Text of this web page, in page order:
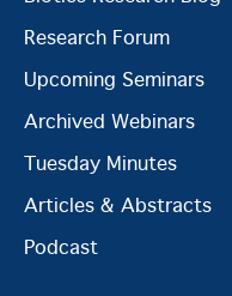
Research Forum
Upcoming Seminars
Archived Webinars
Tuesday Minutes
Articles & Abstracts
Podcast